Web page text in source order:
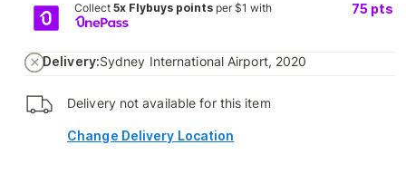
Collect 5x Flybuys pointsper $1 with 75 pts
Delivery:Sydney International Airport, 2020
Delivery not available for this item
Change Delivery Location